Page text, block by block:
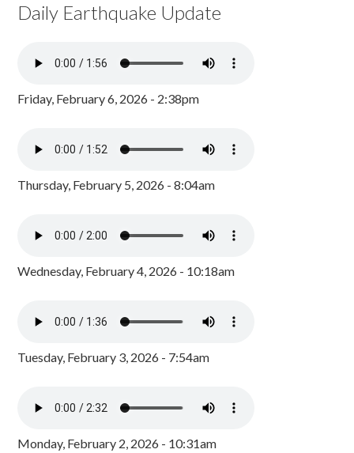
Daily Earthquake Update
Friday, February 6, 2026 - 2:38pm
Thursday, February 5, 2026 - 8:04am
Wednesday, February 4, 2026 - 10:18am
Tuesday, February 3, 2026 - 7:54am
Monday, February 2, 2026 - 10:31am